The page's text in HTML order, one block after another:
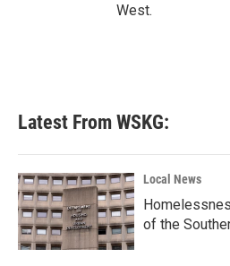
West.
Latest From WSKG:
Local News
of the